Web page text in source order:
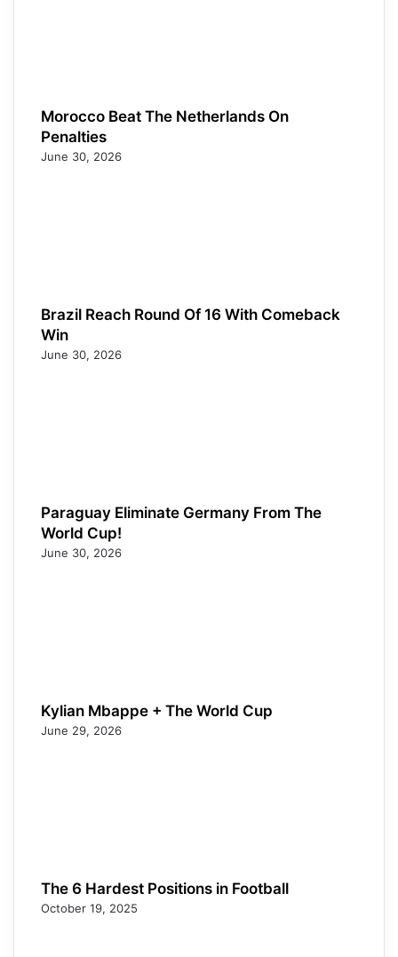
Morocco Beat The Netherlands On
Penalties
June 30, 2026
Brazil Reach Round Of 16 With Comeback
Win
June 30, 2026
Paraguay Eliminate Germany From The
World Cup!
June 30, 2026
Kylian Mbappe + The World Cup
June 29, 2026
The 6 Hardest Positions in Football
October 19, 2025